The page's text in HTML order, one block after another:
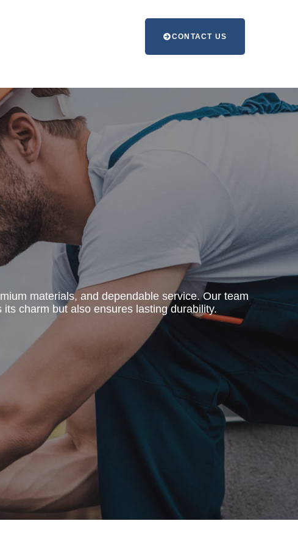
CONTACT US
materials, and dependable service. Our team
charm but also ensures lasting durability.